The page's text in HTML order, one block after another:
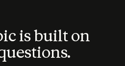
is built on